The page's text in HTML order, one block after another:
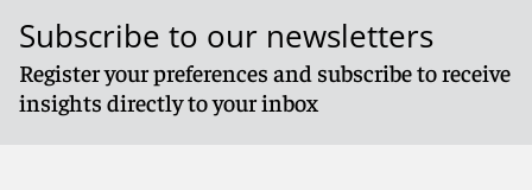
Subscribe to our newsletters
Register your preferences and subscribe to receive
insights directly to your inbox